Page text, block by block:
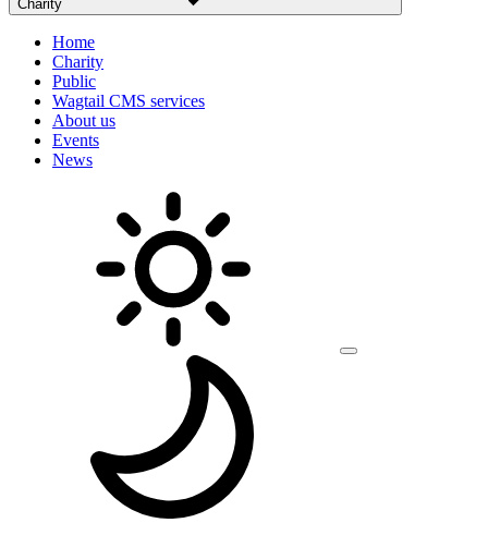
Charity
Home
Charity
Public
Wagtail CMS services
About us
Events
News